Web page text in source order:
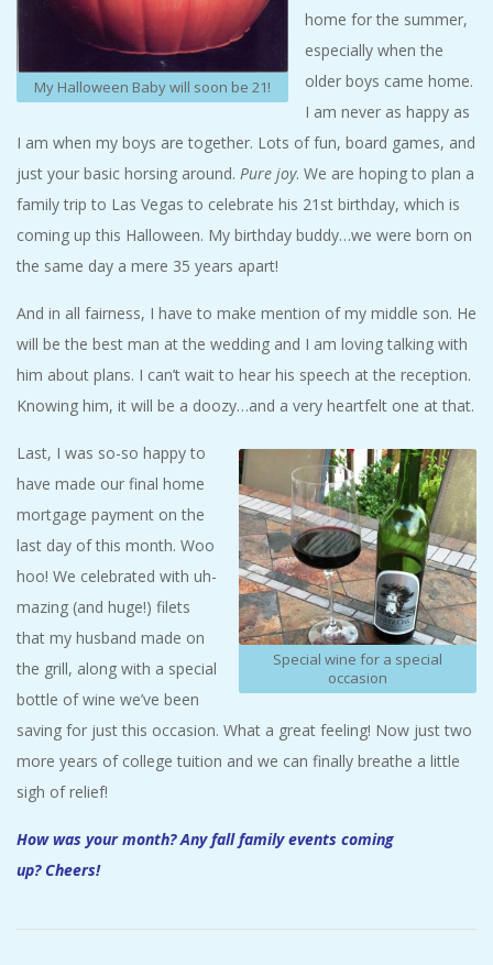
My Halloween Baby will soon be 21!
home for the summer,
especially when the
older boys came home.
I am never as happy as
I am when my boys are together. Lots of fun, board games, and
just your basic horsing around. Pure joy. We are hoping to plan a
family trip to Las Vegas to celebrate his 21st birthday, which is
coming up this Halloween. My birthday buddy…we were born on
the same day a mere 35 years apart!
And in all fairness, I have to make mention of my middle son. He
will be the best man at the wedding and I am loving talking with
him about plans. I can’t wait to hear his speech at the reception.
Knowing him, it will be a doozy…and a very heartfelt one at that.
Special wine for a special
occasion
Last, I was so-so happy to
have made our final home
mortgage payment on the
last day of this month. Woo
hoo! We celebrated with uh-
mazing (and huge!) filets
that my husband made on
the grill, along with a special
bottle of wine we’ve been
saving for just this occasion. What a great feeling! Now just two
more years of college tuition and we can finally breathe a little
sigh of relief!
How was your month? Any fall family events coming
up? Cheers!